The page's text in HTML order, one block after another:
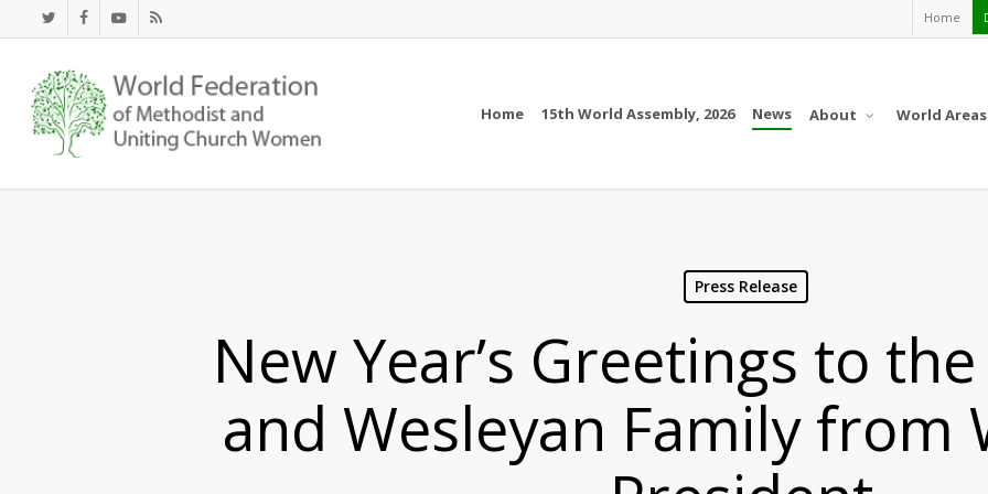
to
content
twitterfacebookyoutubeRSS
Home
Home 15th World Assembly, 2026 News About World Areas
Press Release
New Year’s Greetings to
and Wesleyan Family from